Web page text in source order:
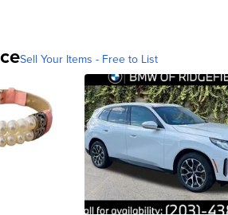
Sell Your Items - Free to List